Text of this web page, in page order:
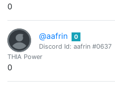
0
@aafrin
0
Discord Id: aafrin #0637
THIA Power
0